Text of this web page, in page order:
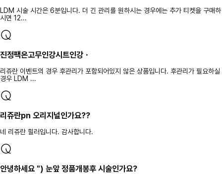
LDM 시술 시간은 6분입니다. 더 긴 관리를 원하시는 경우에는 추가 티켓을 구매하
시면 12...
진정팩은고무인강시트인강ㆍ
리쥬란 이벤트의 경우 후관리가 포함되어있지 않은 상품입니다. 후관리가 필요하실
경우 LDM ...
리쥬란pn 오리지널인가요??
네 리쥬란 힐러입니다. 감사합니다.
안녕하세요 ") 눈앞 정품개봉후 시술인가요?